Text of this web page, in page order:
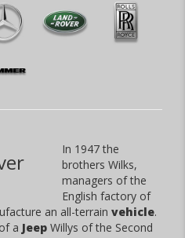
In 1947 the
brothers Wilks,
managers of the
English factory of
an all-terrain vehicle.
a Jeep Willys of the Second